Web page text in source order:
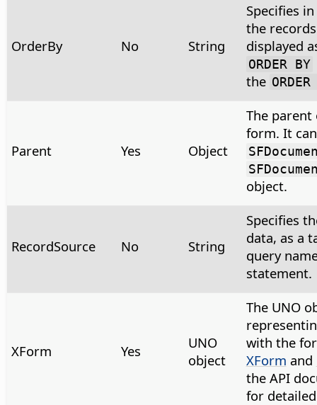
OrderBy No String
Specifies
the
displayed
ORDER BY
the
Parent Yes Object
The
form. It
object.
RecordSource No String
Specifies
data, as a
query
statement.
XForm Yes
UNO
object
The UNO
with the
XForm and
the API
for